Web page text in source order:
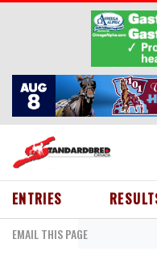
Skip to main content
ENTRIES
EMAIL THIS PAGE